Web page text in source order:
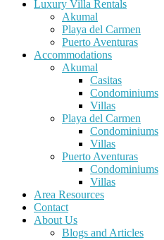
Luxury Villa Rentals
Akumal
Playa del Carmen
Puerto Aventuras
Accommodations
Akumal
Casitas
Condominiums
Villas
Playa del Carmen
Condominiums
Villas
Puerto Aventuras
Condominiums
Villas
Area Resources
Contact
About Us
Blogs and Articles